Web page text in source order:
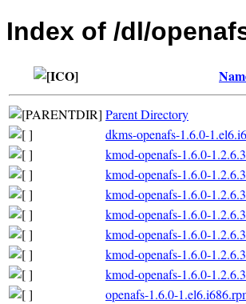
Index of /dl/
Parent Directory
dkms-openafs-1.6.0-
kmod-openafs-1.6.0-
kmod-openafs-1.6.0-
kmod-openafs-1.6.0-
kmod-openafs-1.6.0-
kmod-openafs-1.6.0-
kmod-openafs-1.6.0-
kmod-openafs-1.6.0-
openafs-1.6.0-